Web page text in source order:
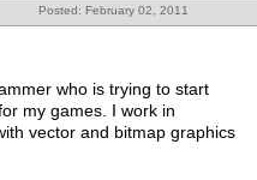
Posted: February 02, 2011
who is trying to start
my games. I work in
vector and bitmap graphics